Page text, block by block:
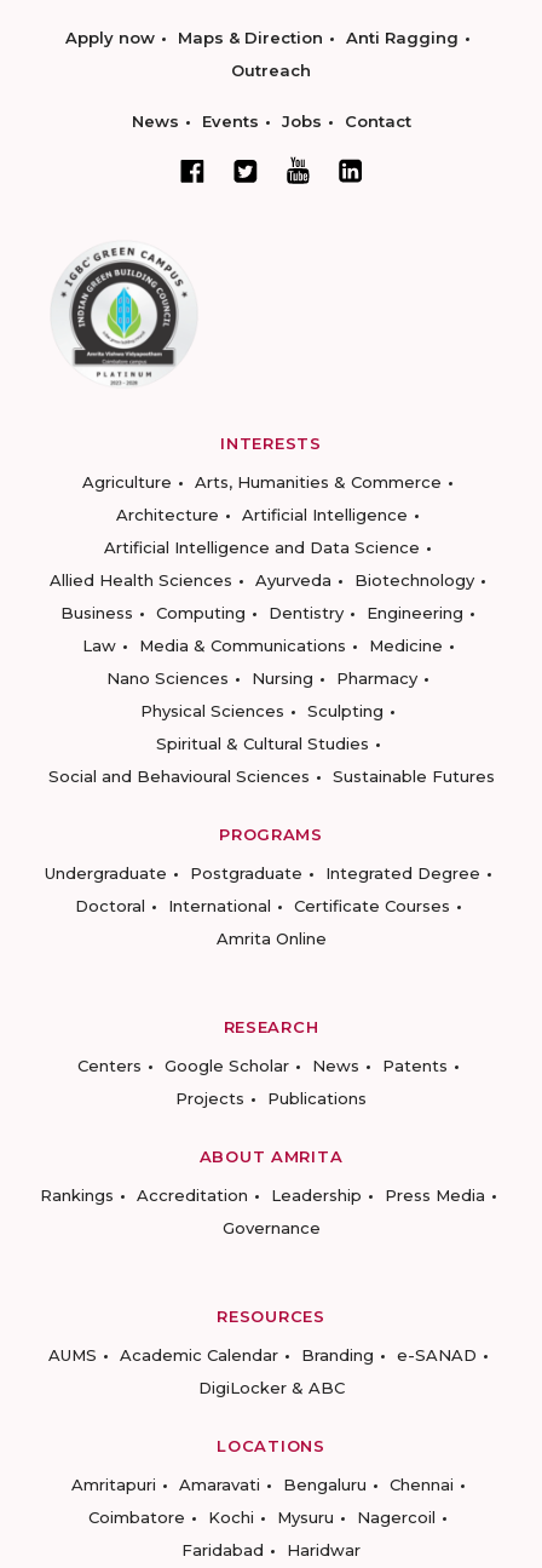
Apply now Maps & Direction
Anti Ragging
Outreach
News Events Jobs Contact
INTERESTS
Agriculture
Arts, Humanities & Commerce
Architecture
Artificial Intelligence
Artificial Intelligence and Data Science
Allied Health Sciences
Ayurveda
Biotechnology
Business
Computing Dentistry
Engineering
Law
Media & Communications
Medicine
Nano Sciences
Nursing
Pharmacy
Physical Sciences
Sculpting
Spiritual & Cultural Studies
Social and Behavioural Sciences
Sustainable Futures
PROGRAMS
Undergraduate
Postgraduate
Integrated Degree
Doctoral
International
Certificate Courses
Amrita Online
RESEARCH
Centers
Google Scholar News
Patents
Projects
Publications
ABOUT AMRITA
Rankings
Accreditation Leadership
Press Media
Governance
RESOURCES
AUMS
Academic Calendar Branding
e-SANAD
DigiLocker & ABC
LOCATIONS
Amritapuri
Amaravati Bengaluru
Chennai
Coimbatore
Kochi Mysuru
Nagercoil
Faridabad
Haridwar